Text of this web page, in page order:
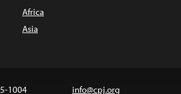
Africa
Asia
1004 info@cpj.org